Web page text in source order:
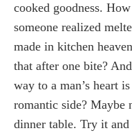
cooked goodness.
someone realized
made in kitchen
that after one bite?
way to a man’s heart
romantic side?
dinner table. Try it